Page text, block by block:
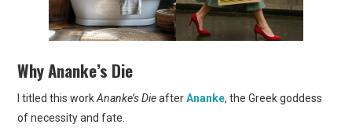
Why Ananke’s Die
I titled this workAnanke’s DieafterAnanke, the Greek goddess
of necessity and fate.